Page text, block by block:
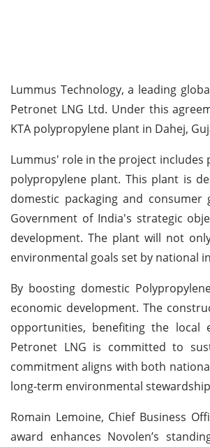
Lummus Technology, a leading
Petronet LNG Ltd. Under this
KTA polypropylene plant in Dahej,
Lummus' role in the project includes
polypropylene plant. This plant is
domestic packaging and
Government of India's strategic
development. The plant will not
environmental goals set by national
By boosting domestic
economic development. The
opportunities, benefiting the local
Petronet LNG is committed to
commitment aligns with both
long-term environmental
Romain Lemoine, Chief Business
award enhances Novolen’s